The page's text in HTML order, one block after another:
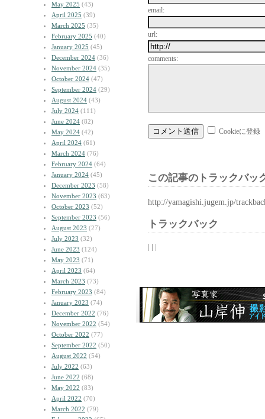
May 2025 (43)
April 2025 (39)
March 2025 (35)
February 2025 (40)
January 2025 (45)
December 2024 (36)
November 2024 (35)
October 2024 (47)
September 2024 (29)
August 2024 (43)
July 2024 (111)
June 2024 (82)
May 2024 (42)
April 2024 (61)
March 2024 (76)
February 2024 (64)
January 2024 (45)
December 2023 (58)
November 2023 (63)
October 2023 (52)
September 2023 (56)
August 2023 (27)
July 2023 (32)
June 2023 (124)
May 2023 (71)
April 2023 (64)
March 2023 (73)
February 2023 (84)
January 2023 (74)
December 2022 (76)
November 2022 (54)
October 2022 (77)
September 2022 (50)
August 2022 (54)
July 2022 (63)
June 2022 (68)
May 2022 (83)
April 2022 (70)
March 2022 (79)
email:
url:
comments:
Cookieに登録
この記事のトラックバッ
http://yamagishi.jugem.jp/
トラックバック
| | |